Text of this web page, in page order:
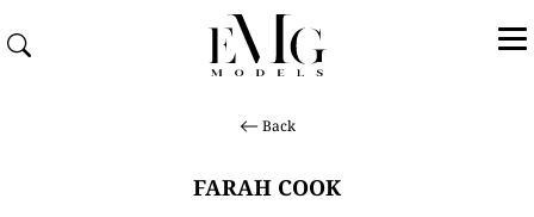
Back
FARAH COOK